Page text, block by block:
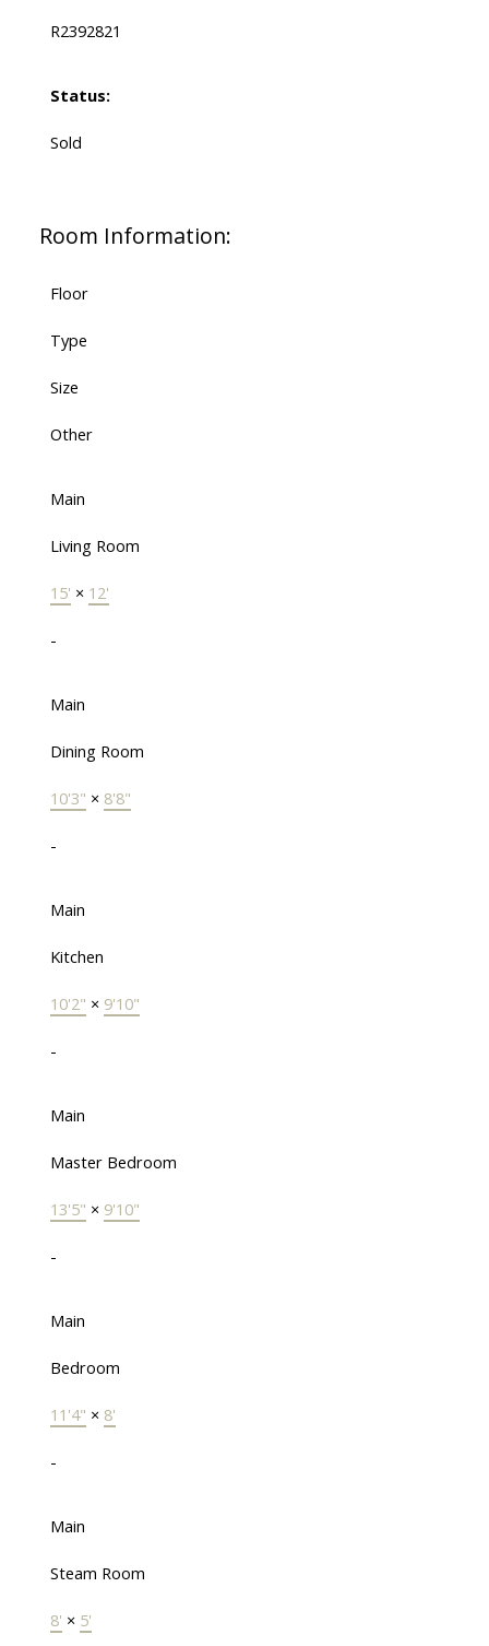
R2392821
Status:
Sold
Room Information:
Floor
Type
Size
Other
Main
Living Room
15' × 12'
-
Main
Dining Room
10'3" × 8'8"
-
Main
Kitchen
10'2" × 9'10"
-
Main
Master Bedroom
13'5" × 9'10"
-
Main
Bedroom
11'4" × 8'
-
Main
Steam Room
8' × 5'